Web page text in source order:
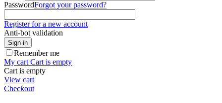
PasswordForgot your password?
Register for a new account
Anti-bot validation
Sign in
Remember me
My cart Cart is empty
Cart is empty
View cart
Checkout